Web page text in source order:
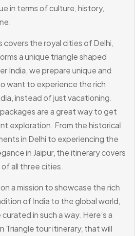
in terms of culture, history,
covers the royal cities of Delhi,
a unique triangle shaped
India, we prepare unique and
want to experience the rich
instead of just vacationing.
are a great way to get
exploration. From the historical
in Delhi to experiencing the
in Jaipur, the itinerary covers
all three cities.
a mission to showcase the rich
of India to the global world,
in such a way. Here’s a
Triangle tour itinerary, that will